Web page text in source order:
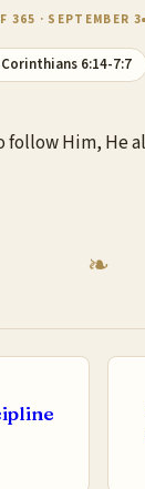
365 · SEPTEMBER 3
6:14-7:7
follow Him,